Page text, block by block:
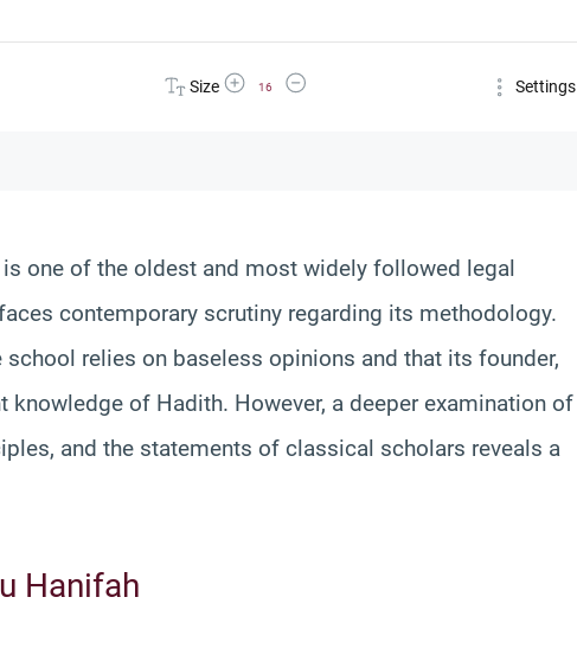
Size Increase Font Size
16
Decrease Font Size Settings
one of the oldest and most widely followed legal
contemporary scrutiny regarding its methodology.
relies on baseless opinions and that its founder,
knowledge of Hadith. However, a deeper examination of
and the statements of classical scholars reveals a
Hanifah